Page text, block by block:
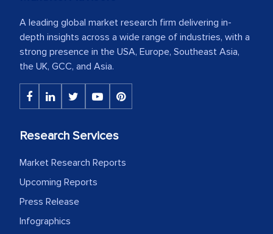
A leading global market research firm delivering in-
depth insights across a wide range of industries, with a
strong presence in the USA, Europe, Southeast Asia,
the UK, GCC, and Asia.
Research Services
Market Research Reports
Upcoming Reports
Press Release
Infographics